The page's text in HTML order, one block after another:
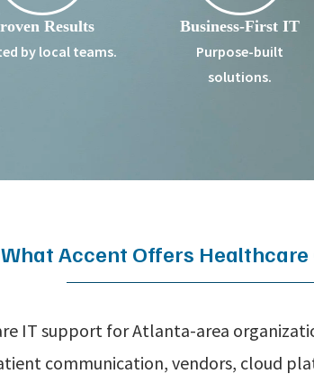
Results
by local teams.
Business-First IT
Purpose-built
solutions.
What Accent Offers
IT support for Atlanta-area
communication, vendors, cloud